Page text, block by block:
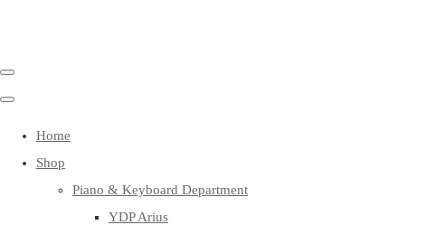
Home
Shop
Piano & Keyboard Department
YDP Arius